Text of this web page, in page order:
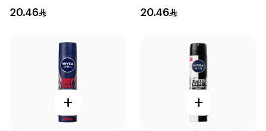
50Ml
20.46 20.46
+ +